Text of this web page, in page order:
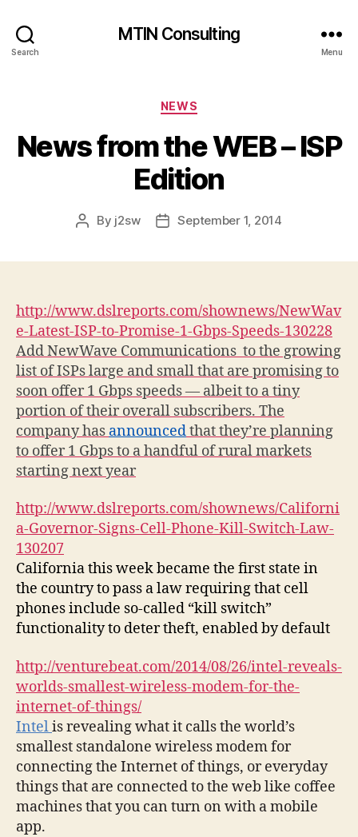
Search
MTIN Consulting
Menu
Categories
NEWS
News from the WEB – ISP
Edition
Post
By j2sw
PostSeptember 1, 2014
http://www.dslreports.com/shownews/NewWav
e-Latest-ISP-to-Promise-1-Gbps-Speeds-130228
Add NewWave Communications to the growing
list of ISPs large and small that are promising to
soon offer 1 Gbps speeds — albeit to a tiny
portion of their overall subscribers. The
company has announcedthat they’re planning
to offer 1 Gbps to a handful of rural markets
starting next year
http://www.dslreports.com/shownews/Californi
a-Governor-Signs-Cell-Phone-Kill-Switch-Law-
130207
California this week became the first state in
the country to pass a law requiring that cell
phones include so-called “kill switch”
functionality to deter theft, enabled by default
http://venturebeat.com/2014/08/26/intel-reveals-
worlds-smallest-wireless-modem-for-the-
internet-of-things/
Intelis revealing what it calls the world’s
smallest standalone wireless modem for
connecting the Internet of things, or everyday
things that are connected to the web like coffee
machines that you can turn on with a mobile
app.